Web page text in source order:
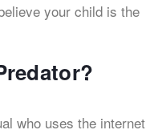
your child is the
who uses the internet